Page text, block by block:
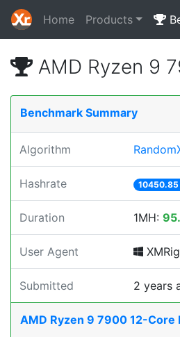
Home Products
AMD Ryzen 9
Benchmark Summary
Algorithm
Hashrate
Duration 1MH:
User Agent
Submitted 2 years
AMD Ryzen 9 7900 12-Core